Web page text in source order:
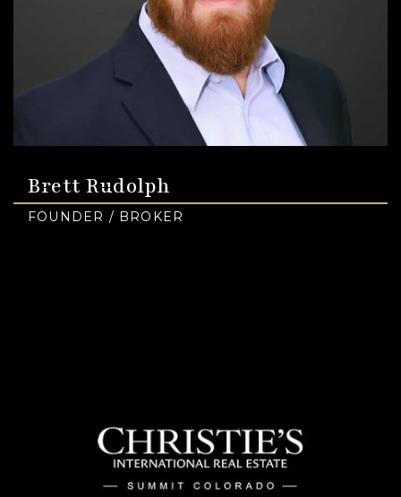
Brett Rudolph
FOUNDER / BROKER